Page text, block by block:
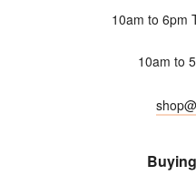
10am to 6pm
10am to